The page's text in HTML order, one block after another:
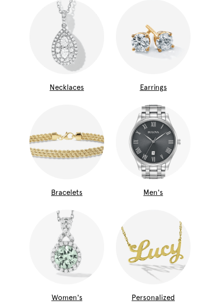
Necklaces Earrings
Bracelets Men's
Women's Personalized